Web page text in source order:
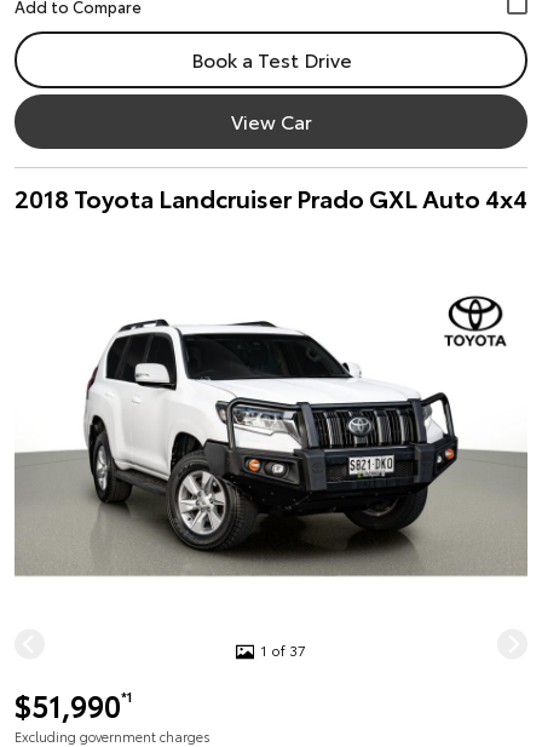
Book a Test Drive
View Car
2018 Toyota Landcruiser Prado GXL Auto 4x4
1 of 37
$51,990*1
Excluding government charges